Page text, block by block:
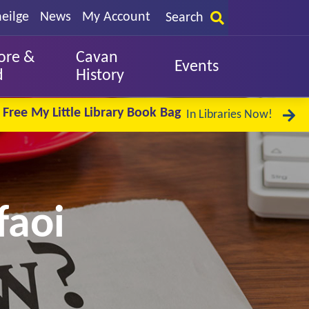
News My Account Search
&
Cavan
History
Events
Free My Little Library Book Bag In Libraries Now!